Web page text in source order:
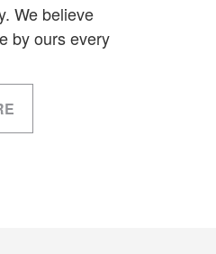
We believe
by ours every